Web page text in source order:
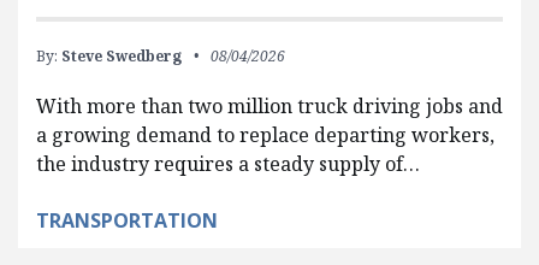
By: Steve Swedberg 08/04/2026
With more than two million truck driving jobs and
a growing demand to replace departing workers,
the industry requires a steady supply of…
TRANSPORTATION